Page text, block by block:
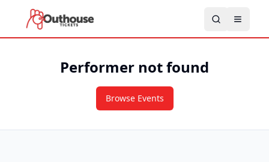
Performer not found
Browse Events